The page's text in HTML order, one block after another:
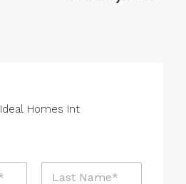
Ideal Homes Int